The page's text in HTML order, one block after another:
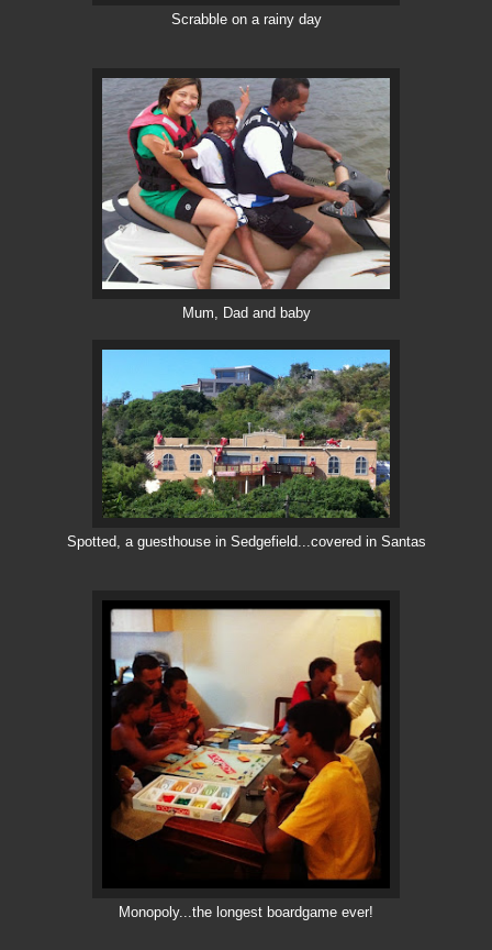
Scrabble on a rainy day
Mum, Dad and baby
Spotted, a guesthouse in Sedgefield...covered in Santas
Monopoly...the longest boardgame ever!